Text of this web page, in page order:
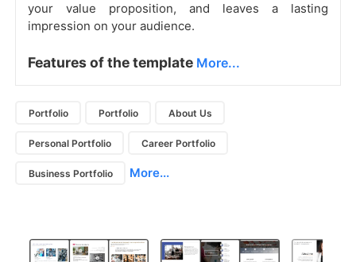
your value proposition, and leaves a lasting
impression on your audience.
Features of the template More...
Portfolio Portfolio About Us
Personal Portfolio Career Portfolio
Business Portfolio More...